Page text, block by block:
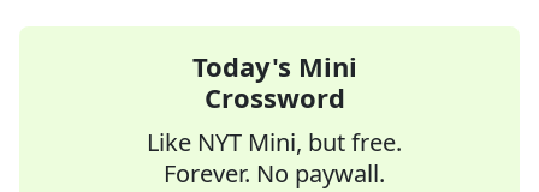
Today's Mini
Crossword
Like NYT Mini, but free.
Forever. No paywall.